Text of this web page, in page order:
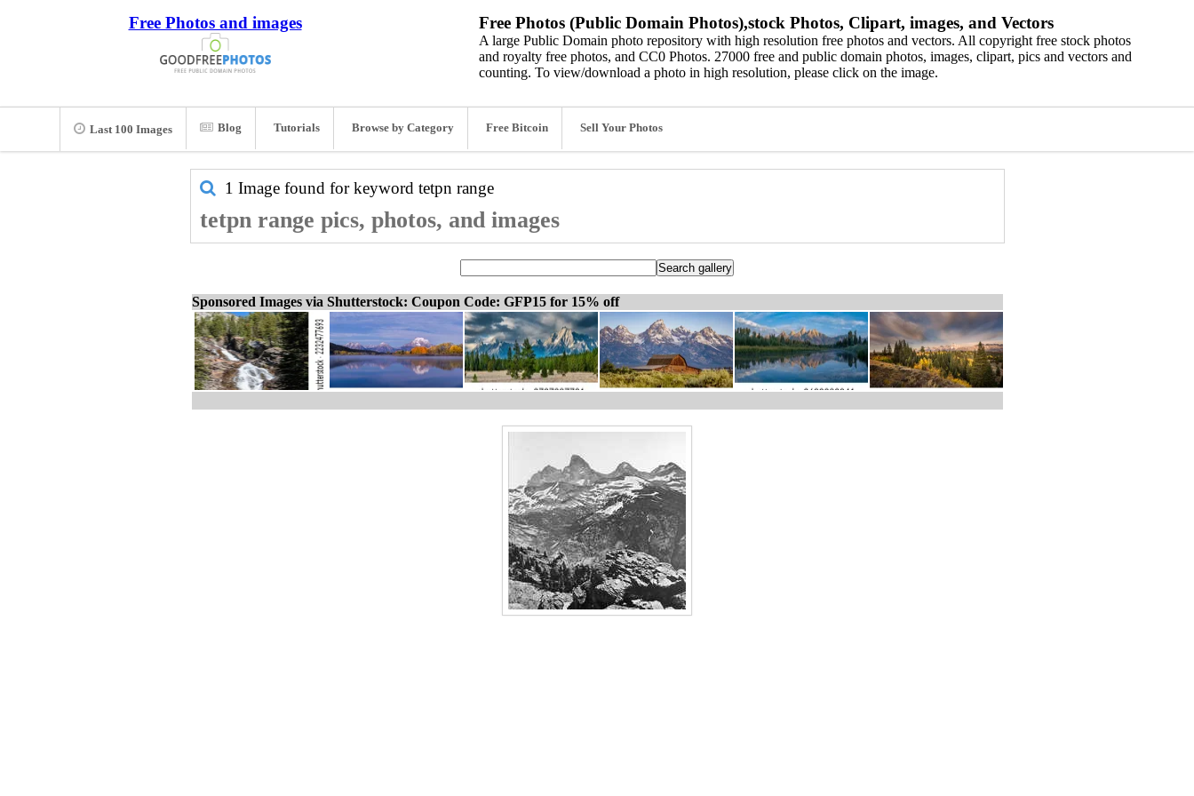
Free Photos and images Free Photos (Public Domain Photos),stock Photos, Clipart, images, and Vectors
A large Public Domain photo repository with high resolution free photos and vectors. All copyright free stock photos
and royalty free photos, and CC0 Photos. 27000 free and public domain photos, images, clipart, pics and vectors and
counting. To view/download a photo in high resolution, please click on the image.
Last 100 Images Blog Tutorials Browse by Category Free Bitcoin Sell Your Photos
1 Image found for keyword tetpn range
tetpn range pics, photos, and images
Sponsored Images via Shutterstock: Coupon Code: GFP15 for 15% off